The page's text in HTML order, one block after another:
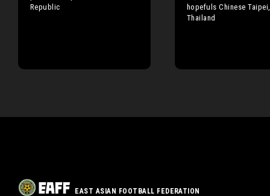
Republic
hopefuls Chinese Taipei,
Thailand
EAST ASIAN FOOTBALL FEDERATION